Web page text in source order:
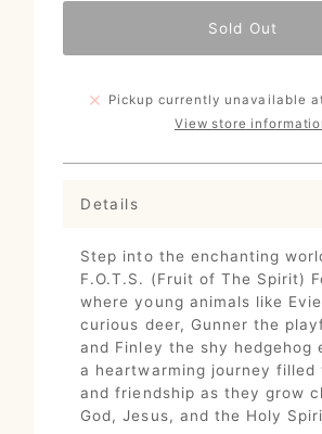
Sold Out
Pickup currently unavailable
View store
Details
Step into the enchanting
F.O.T.S. (Fruit of The Spirit)
where young animals like
curious deer, Gunner the
and Finley the shy hedgehog
a heartwarming journey filled
and friendship as they grow
God, Jesus, and the Holy